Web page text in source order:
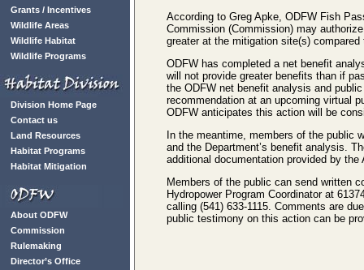
Grants / Incentives
Wildlife Areas
Wildlife Habitat
Wildlife Programs
Division Home Page
Contact us
Land Resources
Habitat Programs
Habitat Mitigation
About ODFW
Commission
Rulemaking
Director’s Office
According to Greg Apke, ODFW Fish
Commission (Commission) may
greater at the mitigation site(s)
ODFW has completed a net benefit
will not provide greater benefits than if
the ODFW net benefit analysis and
recommendation at an upcoming virtual
ODFW anticipates this action will be
In the meantime, members of the public
and the Department’s benefit analysis.
additional documentation provided by
Members of the public can send written
Hydropower Program Coordinator at
calling (541) 633-1115. Comments are
public testimony on this action can be